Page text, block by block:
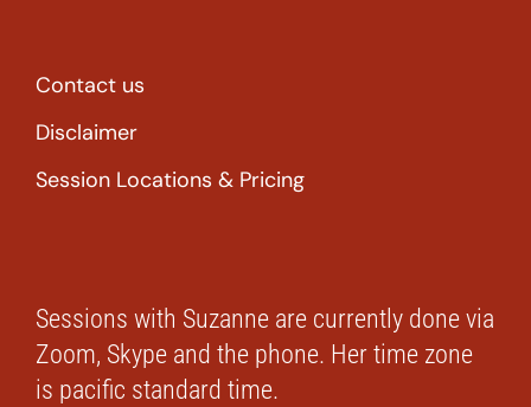
Contact us
Disclaimer
Session Locations & Pricing
Sessions with Suzanne are currently done via
Zoom, Skype and the phone. Her time zone
is pacific standard time.